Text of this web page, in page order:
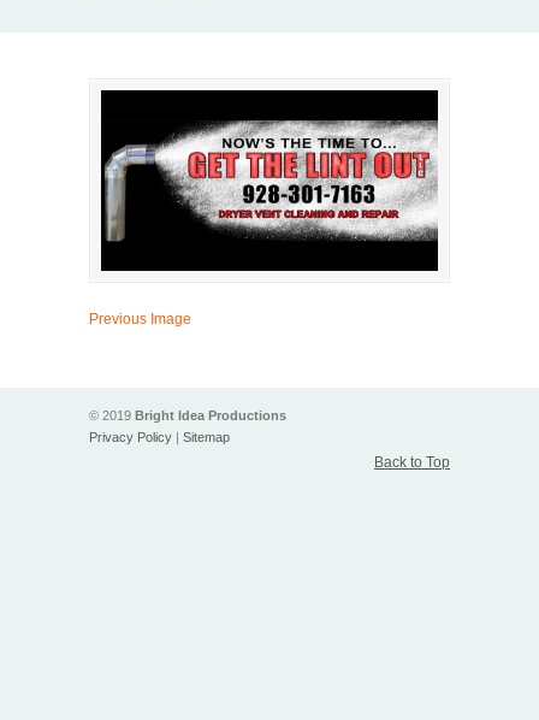
Previous Image
© 2019 Bright Idea Productions
Privacy Policy
Sitemap
Back to Top